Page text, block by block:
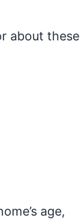
about these
age,